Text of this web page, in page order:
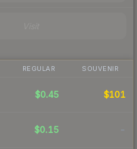
REGULAR SOUVENIR
$0.45 $101
$0.15 -